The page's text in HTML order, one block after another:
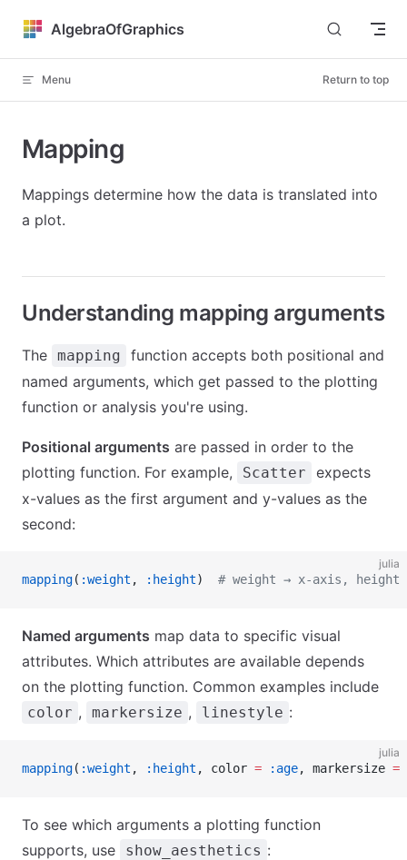
Skip to content
AlgebraOfGraphics
Menu Return to top
Mapping
Mappings determine how the data is translated into
a plot.
Understanding mapping arguments
The mapping
function accepts both positional and
named arguments, which get passed to the plotting
function or analysis you're using.
Positional arguments are passed in order to the
plotting function. For example,
Scatter
expects
x-values as the first argument and y-values as the
second:
julia
mapping( :weight , :height) # weight → x-axis, height
Named arguments map data to specific visual
attributes. Which attributes are available depends
on the plotting function. Common examples include
color , markersize , linestyle :
julia
mapping( :weight , :height , color = :age, markersize =
To see which arguments a plotting function
supports, use
show_aesthetics :